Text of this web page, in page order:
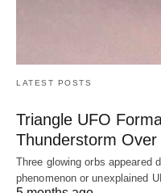
LATEST POSTS
Triangle UFO
Thunderstorm
Three glowing orbs appeared
phenomenon or unexplained